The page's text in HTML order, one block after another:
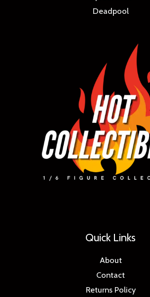
Deadpool
Quick Links
About
Contact
Returns Policy